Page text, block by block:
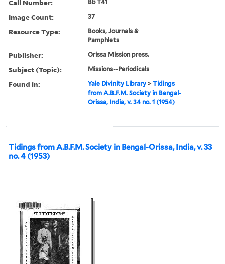
Call Number: Bb T41
Image Count: 37
Resource Type:
Books, Journals &
Pamphlets
Publisher: Orissa Mission press.
Subject (Topic): Missions--Periodicals
Found in: Yale Divinity Library >Tidings
from A.B.F.M. Society in Bengal-
Orissa, India, v. 34 no. 1 (1954)
Tidings from A.B.F.M. Society in Bengal-Orissa, India, v. 33
no. 4 (1953)